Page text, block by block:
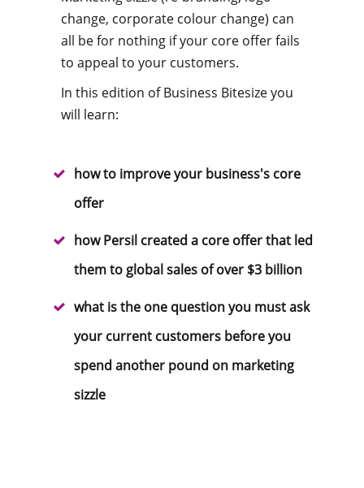
change, corporate colour change) can
all be for nothing if your core offer fails
to appeal to your customers.
In this edition of Business Bitesize you
will learn:
how to improve your business's core
offer
how Persil created a core offer that led
them to global sales of over $3 billion
what is the one question you must ask
your current customers before you
spend another pound on marketing
sizzle